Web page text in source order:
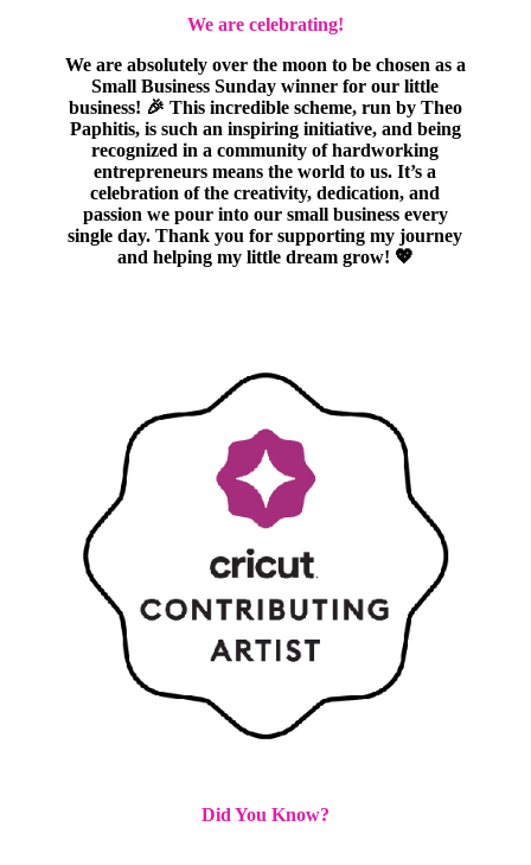
We are celebrating!
We are absolutely over the moon to be chosen as a
Small Business Sunday winner for our little
business! 🎉 This incredible scheme, run by Theo
Paphitis, is such an inspiring initiative, and being
recognized in a community of hardworking
entrepreneurs means the world to us. It’s a
celebration of the creativity, dedication, and
passion we pour into our small business every
single day. Thank you for supporting my journey
and helping my little dream grow! 💖
Did You Know?